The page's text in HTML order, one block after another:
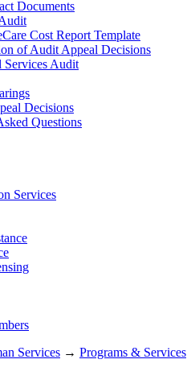
Documents
Cost Report Template
of Audit Appeal Decisions
Services Audit
Decisions
Questions
Services
Services → Programs & Services